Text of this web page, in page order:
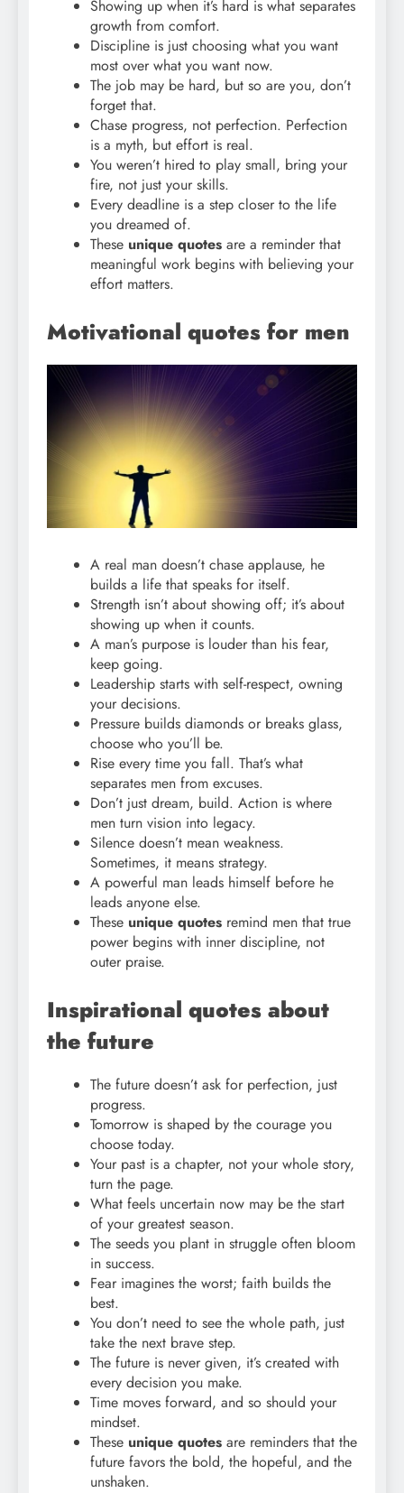
Showing up when it’s hard is what separates
growth from comfort.
Discipline is just choosing what you want
most over what you want now.
The job may be hard, but so are you, don’t
forget that.
Chase progress, not perfection. Perfection
is a myth, but effort is real.
You weren’t hired to play small, bring your
fire, not just your skills.
Every deadline is a step closer to the life
you dreamed of.
These unique quotes are a reminder that
meaningful work begins with believing your
effort matters.
Motivational quotes for men
A real man doesn’t chase applause, he
builds a life that speaks for itself.
Strength isn’t about showing off; it’s about
showing up when it counts.
A man’s purpose is louder than his fear,
keep going.
Leadership starts with self-respect, owning
your decisions.
Pressure builds diamonds or breaks glass,
choose who you’ll be.
Rise every time you fall. That’s what
separates men from excuses.
Don’t just dream, build. Action is where
men turn vision into legacy.
Silence doesn’t mean weakness.
Sometimes, it means strategy.
A powerful man leads himself before he
leads anyone else.
These unique quotes remind men that true
power begins with inner discipline, not
outer praise.
Inspirational quotes about
the future
The future doesn’t ask for perfection, just
progress.
Tomorrow is shaped by the courage you
choose today.
Your past is a chapter, not your whole story,
turn the page.
What feels uncertain now may be the start
of your greatest season.
The seeds you plant in struggle often bloom
in success.
Fear imagines the worst; faith builds the
best.
You don’t need to see the whole path, just
take the next brave step.
The future is never given, it’s created with
every decision you make.
Time moves forward, and so should your
mindset.
These unique quotes are reminders that the
future favors the bold, the hopeful, and the
unshaken.